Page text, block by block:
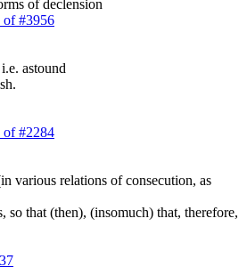
of declension
of #3956
astound
of #2284
various relations of consecution, as
so that (then), (insomuch) that, therefore,